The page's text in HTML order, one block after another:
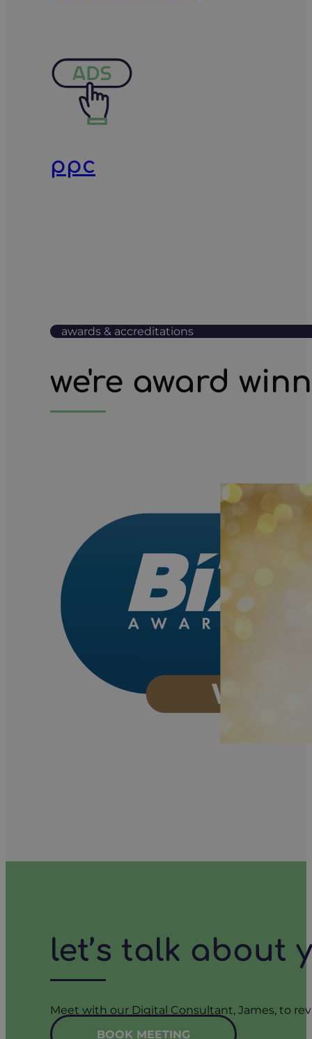
ppc
awards & accreditations
we're award
let’s talk about
Meet with our Digital Consultant, James, to
BOOK MEETING